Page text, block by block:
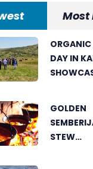
Most
DAY IN
GOLDEN
STEW